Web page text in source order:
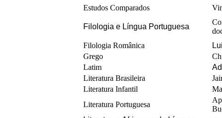
Estudos Comparados
Filologia e Língua Portuguesa
Filologia Românica
Grego
Latim
Literatura Brasileira
Literatura Infantil
Literatura Portuguesa